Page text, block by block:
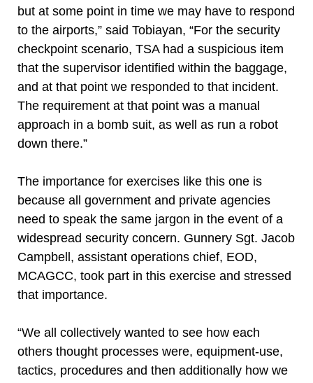
but at some point in time we may have to respond
to the airports,” said Tobiayan, “For the security
checkpoint scenario, TSA had a suspicious item
that the supervisor identified within the baggage,
and at that point we responded to that incident.
The requirement at that point was a manual
approach in a bomb suit, as well as run a robot
down there.”
The importance for exercises like this one is
because all government and private agencies
need to speak the same jargon in the event of a
widespread security concern. Gunnery Sgt. Jacob
Campbell, assistant operations chief, EOD,
MCAGCC, took part in this exercise and stressed
that importance.
“We all collectively wanted to see how each
others thought processes were, equipment-use,
tactics, procedures and then additionally how we